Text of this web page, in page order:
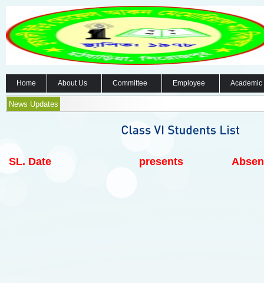
Home About Us Committee Employee
News Updates
SL. Date presents